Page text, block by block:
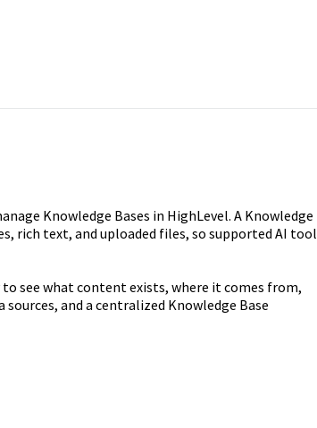
Knowledge Bases in HighLevel. A Knowledge
rich text, and uploaded files, so supported AI
see what content exists, where it comes from,
and a centralized Knowledge Base